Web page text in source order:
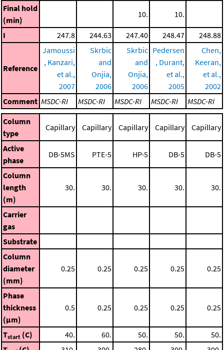
Final hold
(min)
10. 10.
I 247.8 244.63 247.40 248.47 248.88
Reference
Jamoussi
, Kanzari,
et al.,
2007
Skrbic
and
Onjia,
2006
Skrbic
and
Onjia,
2006
Pedersen
, Durant,
et al.,
2005
Chen,
Keeran,
et al.,
2002
Comment MSDC-RI MSDC-RI MSDC-RI MSDC-RI
MSDC-RI
Column
type
Capillary Capillary Capillary Capillary Capillary
Active
phase
DB-5MS PTE-5 HP-5 DB-5 DB-5
Column
length
(m)
30. 30. 30. 30. 30.
Carrier
gas
Substrate
Column
diameter
(mm)
0.25 0.25 0.25 0.25 0.25
Phase
thickness
(μm)
0.5 0.25 0.25 0.25 0.25
Tstart (C) 40. 60. 50. 50.
50.